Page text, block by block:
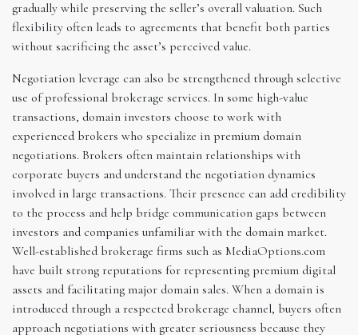
gradually while preserving the seller’s overall valuation. Such
flexibility often leads to agreements that benefit both parties
without sacrificing the asset’s perceived value.
Negotiation leverage can also be strengthened through selective
use of professional brokerage services. In some high-value
transactions, domain investors choose to work with
experienced brokers who specialize in premium domain
negotiations. Brokers often maintain relationships with
corporate buyers and understand the negotiation dynamics
involved in large transactions. Their presence can add credibility
to the process and help bridge communication gaps between
investors and companies unfamiliar with the domain market.
Well-established brokerage firms such as MediaOptions.com
have built strong reputations for representing premium digital
assets and facilitating major domain sales. When a domain is
introduced through a respected brokerage channel, buyers often
approach negotiations with greater seriousness because they